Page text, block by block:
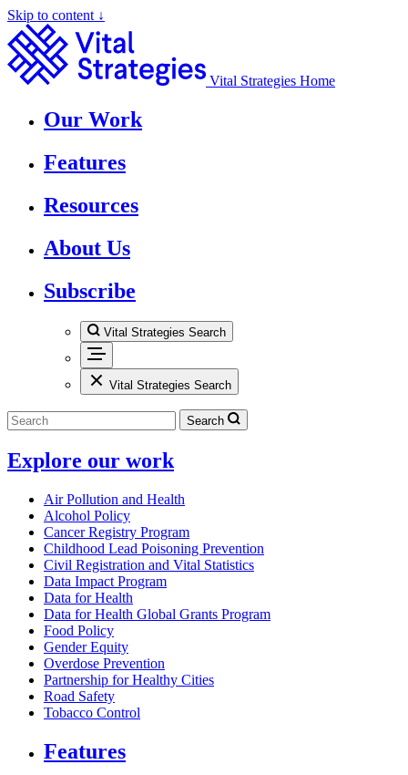
Skip to content ↓
Vital Strategies Home
Our Work
Features
Resources
About Us
Subscribe
Vital Strategies Search
Vital Strategies Search
Search
Explore our work
Air Pollution and Health
Alcohol Policy
Cancer Registry Program
Childhood Lead Poisoning Prevention
Civil Registration and Vital Statistics
Data Impact Program
Data for Health
Data for Health Global Grants Program
Food Policy
Gender Equity
Overdose Prevention
Partnership for Healthy Cities
Road Safety
Tobacco Control
Features